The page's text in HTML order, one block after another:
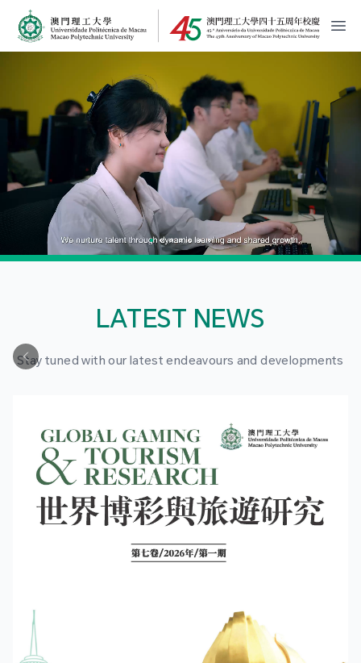
MPU Logo
開
LATEST NEWS
Stay tuned with our latest endeavours and developments